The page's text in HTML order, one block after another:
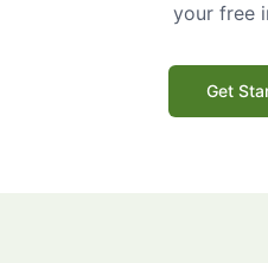
your free
Get